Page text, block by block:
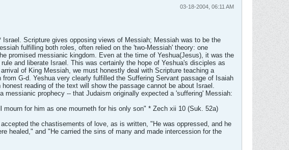
03-18-2004, 06:11 AM
Scripture gives opposing views of Messiah; Messiah was to be the
fulfilling both roles, often relied on the 'two-Messiah' theory: one
promised messianic kingdom. Even at the time of Yeshua(Jesus), it was the
and liberate Israel. This was certainly the hope of Yeshua's disciples as
of King Messiah, we must honestly deal with Scripture teaching a
G-d. Yeshua very clearly fulfilled the Suffering Servant passage of Isaiah
reading of the text will show the passage cannot be about Israel.
prophecy -- that Judaism originally expected a 'suffering' Messiah:
for him as one mourneth for his only son" * Zech xii 10 (Suk. 52a)
the chastisements of love, as is written, "He was oppressed, and he
healed," and "He carried the sins of many and made intercession for the